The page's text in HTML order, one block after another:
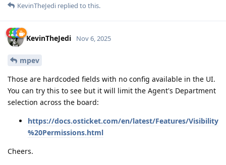
KevinTheJedi replied to this.
KevinTheJedi Nov 6, 2025
mpev
Those are hardcoded fields with no config available in the UI.
You can try this to see but it will limit the Agent's Department
selection across the board:
https://docs.osticket.com/en/latest/Features/Visibility
%20Permissions.html
Cheers.